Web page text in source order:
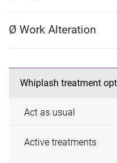
Ø Work Alteration
Whiplash treatment
Act as usual
Active treatments